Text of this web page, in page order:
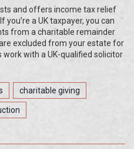
and offers income tax relief
a UK taxpayer, you can
from a charitable remainder
excluded from your estate for
with a UK-qualified solicitor
charitable giving